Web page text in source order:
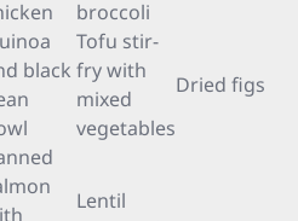
broccoli
black
Tofu stir-
fry with
mixed
vegetables
Dried figs
Lentil